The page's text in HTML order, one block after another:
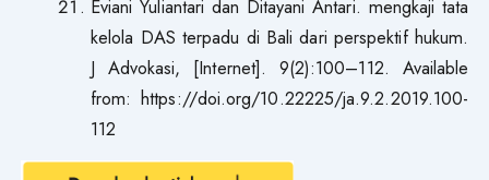
Eviani Yuliantari dan Ditayani Antari. mengkaji tata
kelola DAS terpadu di Bali dari perspektif hukum.
J Advokasi, [Internet]. 9(2):100–112. Available
from: https://doi.org/10.22225/ja.9.2.2019.100-
112